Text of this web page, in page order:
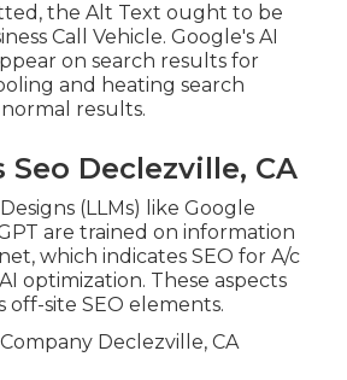
the Alt Text ought to be
Call Vehicle. Google's AI
on search results for
and heating search
results.
Seo Declezville, CA
(LLMs) like Google
are trained on information
which indicates SEO for A/c
optimization. These aspects
off-site SEO elements.